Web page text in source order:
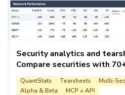
Security analytics and
Compare securities with
QuantStats Tearsheets Multi-
Alpha & Beta
MCP + API